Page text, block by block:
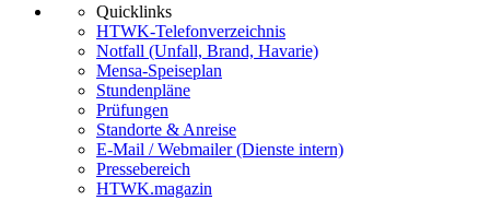
Quicklinks
HTWK-Telefonverzeichnis
Notfall (Unfall, Brand, Havarie)
Mensa-Speiseplan
Stundenpläne
Prüfungen
Standorte & Anreise
E-Mail / Webmailer (Dienste intern)
Pressebereich
HTWK.magazin